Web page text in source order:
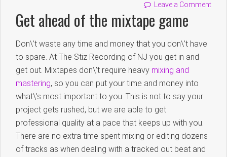
Leave a Comment
Get ahead of the mixtape game
Don\’t waste any time and money that you don\’t have
to spare. At The Stiz Recording of NJ you get in and
get out. Mixtapes don\’t require heavy mixing and
mastering, so you can put your time and money into
what\’s most important to you. This is not to say your
project gets rushed, but we are able to get
professional quality at a pace that keeps up with you.
There are no extra time spent mixing or editing dozens
of tracks as when dealing with a tracked out beat and